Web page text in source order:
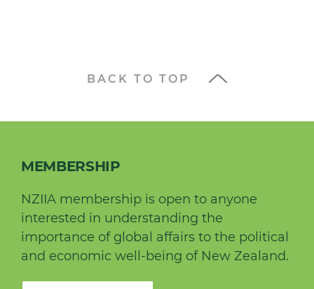
BACK TO TOP
MEMBERSHIP
NZIIA membership is open to anyone
interested in understanding the
importance of global affairs to the political
and economic well-being of New Zealand.